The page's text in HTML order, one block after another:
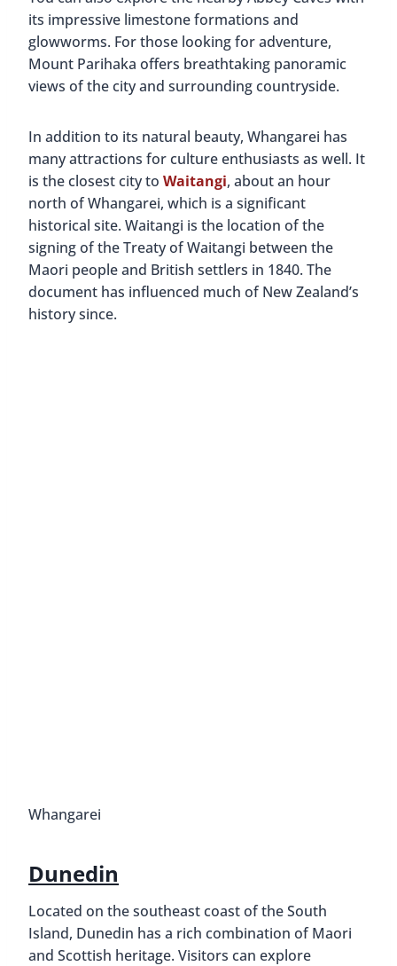
its impressive limestone formations and
glowworms. For those looking for adventure,
Mount Parihaka offers breathtaking panoramic
views of the city and surrounding countryside.
In addition to its natural beauty, Whangarei has
many attractions for culture enthusiasts as well. It
is the closest city to Waitangi, about an hour
north of Whangarei, which is a significant
historical site. Waitangi is the location of the
signing of the Treaty of Waitangi between the
Maori people and British settlers in 1840. The
document has influenced much of New Zealand’s
history since.
Whangarei
Dunedin
Located on the southeast coast of the South
Island, Dunedin has a rich combination of Maori
and Scottish heritage. Visitors can explore